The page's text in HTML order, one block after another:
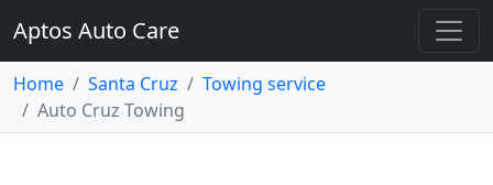
Aptos Auto Care
Home Santa Cruz
Towing service
Auto Cruz Towing